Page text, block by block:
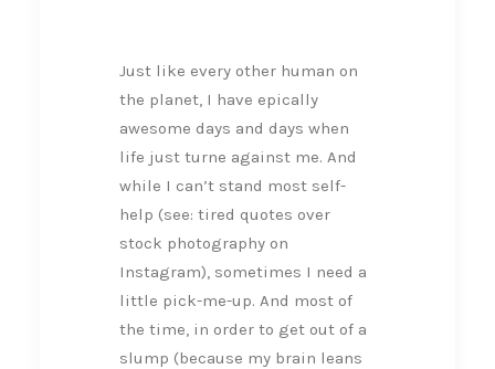
Just like every other human on
the planet, I have epically
awesome days and days when
life just turne against me. And
while I can’t stand most self-
help (see: tired quotes over
stock photography on
Instagram), sometimes I need a
little pick-me-up. And most of
the time, in order to get out of a
slump (because my brain leans